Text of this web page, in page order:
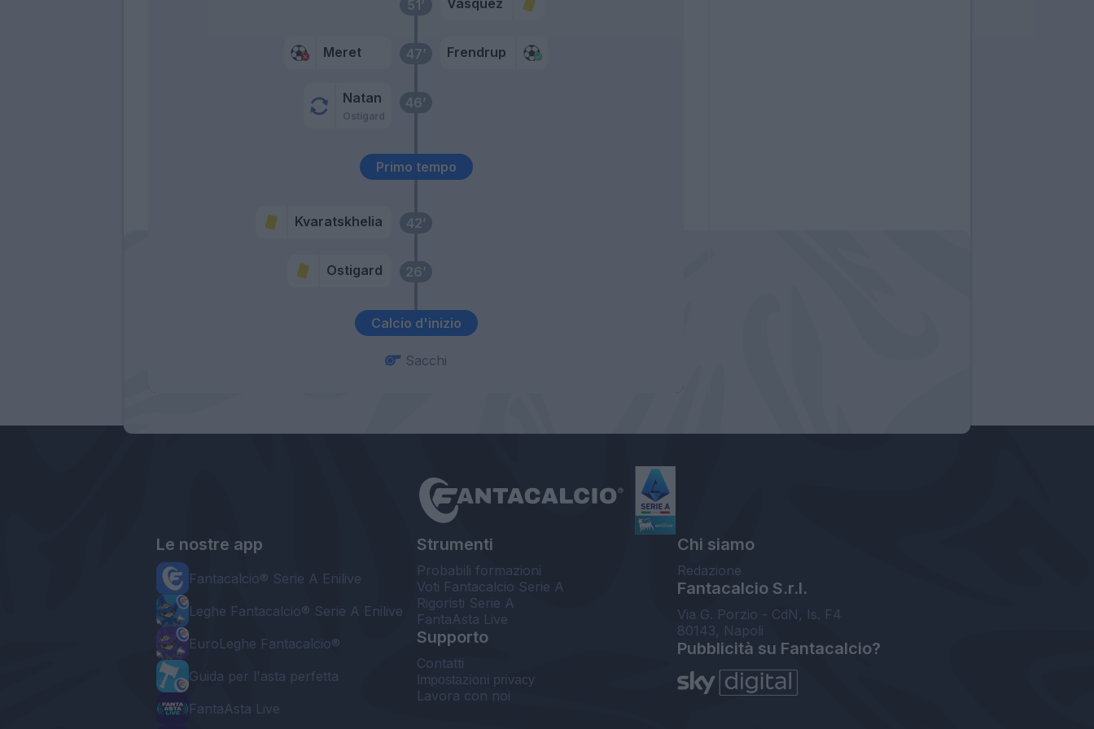
Calcio d'inizio
26’
Ostigard
42’
Kvaratskhelia
Primo tempo
46’
Natan
Ostigard
47’
Meret Frendrup
51’
Sacchi
Le nostre app
Fantacalcio® Serie A Enilive
Leghe Fantacalcio® Serie A Enilive
EuroLeghe Fantacalcio®
Guida per l'asta perfetta
FantaAsta Live
Strumenti
Probabili formazioni
Voti Fantacalcio Serie A
Rigoristi Serie A
FantaAsta Live
Supporto
Contatti
Impostazioni privacy
Lavora con noi
Chi siamo
Redazione
Fantacalcio S.r.l.
Via G. Porzio - CdN, Is. F4
80143, Napoli
Pubblicità su Fantacalcio?